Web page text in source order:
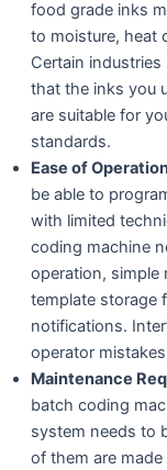
food grade inks
to moisture, heat
Certain
that the inks you
are suitable for
standards.
Ease of
be able to
with limited
coding machine
operation, simple
template storage
notifications.
operator
Maintenance
batch coding
system needs to
of them are